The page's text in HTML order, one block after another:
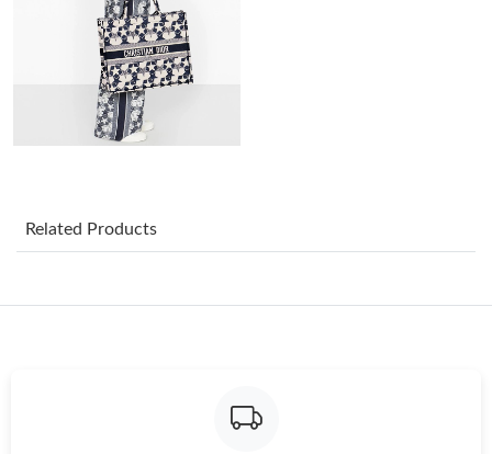
Just Sold: Dana from Seattle on Aug 05, 2026 at 5:09 PM.
Just Sold: Nina from Mexico City on May 19, 2026 at 10:18 PM.
Just Sold: Frank from Dallas on Jun 09, 2026 at 8:06 AM.
Related Products